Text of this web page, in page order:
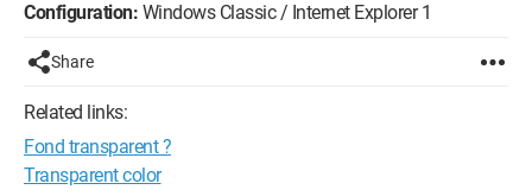
Configuration: Windows Classic / Internet Explorer 1
Share
Related links:
Fond transparent ?
Transparent color